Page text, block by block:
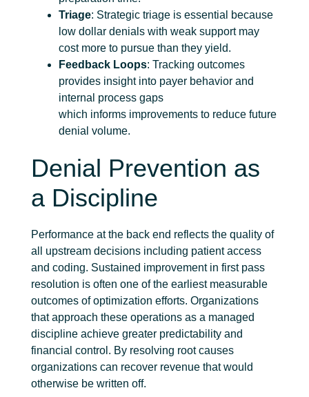
Triage: Strategic triage is essential because
low dollar denials with weak support may
cost more to pursue than they yield.
Feedback Loops: Tracking outcomes
provides insight into payer behavior and
internal process gaps
which informs improvements to reduce future
denial volume.
Denial Prevention as
a Discipline
Performance at the back end reflects the quality of
all upstream decisions including patient access
and coding. Sustained improvement in first pass
resolution is often one of the earliest measurable
outcomes of optimization efforts. Organizations
that approach these operations as a managed
discipline achieve greater predictability and
financial control. By resolving root causes
organizations can recover revenue that would
otherwise be written off.